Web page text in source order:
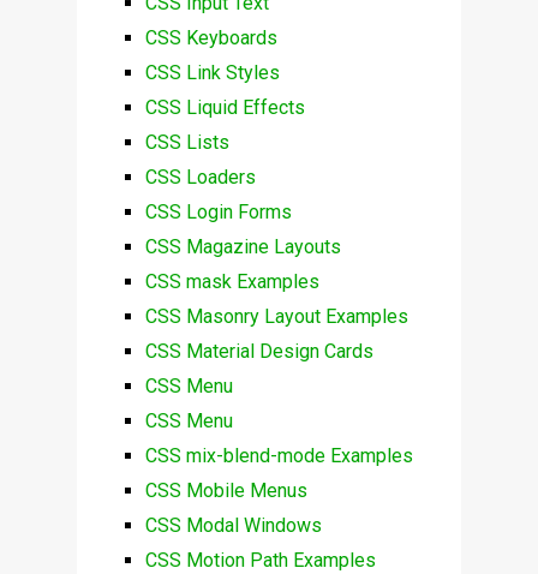
CSS Keyboards
CSS Link Styles
CSS Liquid Effects
CSS Lists
CSS Loaders
CSS Login Forms
CSS Magazine Layouts
CSS mask Examples
CSS Masonry Layout Examples
CSS Material Design Cards
CSS Menu
CSS Menu
CSS mix-blend-mode Examples
CSS Mobile Menus
CSS Modal Windows
CSS Motion Path Examples